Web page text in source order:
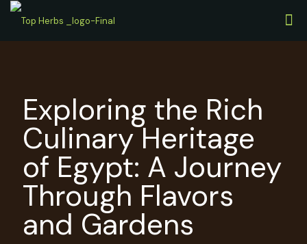
Exploring the Rich
Culinary Heritage
of Egypt: A Journey
Through Flavors
and Gardens